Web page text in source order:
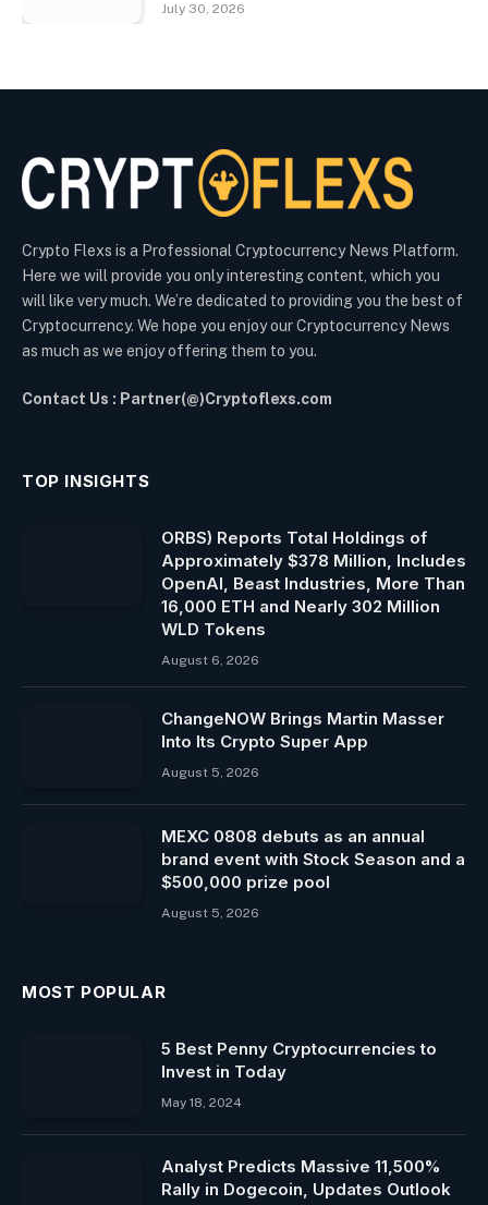
July 30, 2026
Crypto Flexs is a Professional Cryptocurrency News Platform.
Here we will provide you only interesting content, which you
will like very much. We’re dedicated to providing you the best of
Cryptocurrency. We hope you enjoy our Cryptocurrency News
as much as we enjoy offering them to you.
Contact Us : Partner(@)Cryptoflexs.com
TOP INSIGHTS
ORBS) Reports Total Holdings of
Approximately $378 Million, Includes
OpenAI, Beast Industries, More Than
16,000 ETH and Nearly 302 Million
WLD Tokens
August 6, 2026
ChangeNOW Brings Martin Masser
Into Its Crypto Super App
August 5, 2026
MEXC 0808 debuts as an annual
brand event with Stock Season and a
$500,000 prize pool
August 5, 2026
MOST POPULAR
5 Best Penny Cryptocurrencies to
Invest in Today
May 18, 2024
Analyst Predicts Massive 11,500%
Rally in Dogecoin, Updates Outlook